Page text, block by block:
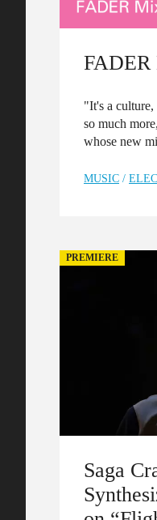
"It's a culture,
so much
whose new
MUSIC /
PREMIERE
Saga